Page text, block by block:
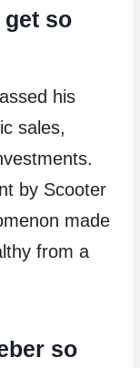
so
his
sales,
by Scooter
made
from a
so